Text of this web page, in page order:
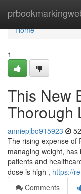
Home
Home
1
This New
Thorough
anniepjbo915923
The rising expense of
managing weight,
patients and
dose is high , https://
Comments